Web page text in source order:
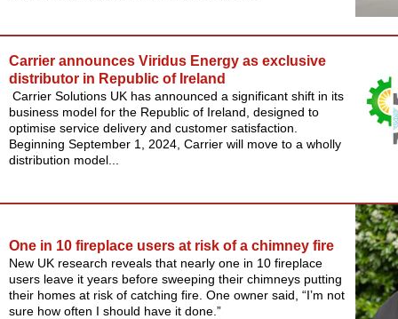
Carrier announces Viridus Energy as exclusive
distributor in Republic of Ireland
Carrier Solutions UK has announced a significant shift in its
business model for the Republic of Ireland, designed to
optimise service delivery and customer satisfaction.
Beginning September 1, 2024, Carrier will move to a wholly
distribution model...
One in 10 fireplace users at risk of a chimney fire
New UK research reveals that nearly one in 10 fireplace
users leave it years before sweeping their chimneys putting
their homes at risk of catching fire. One owner said, “I’m not
sure how often I should have it done.”